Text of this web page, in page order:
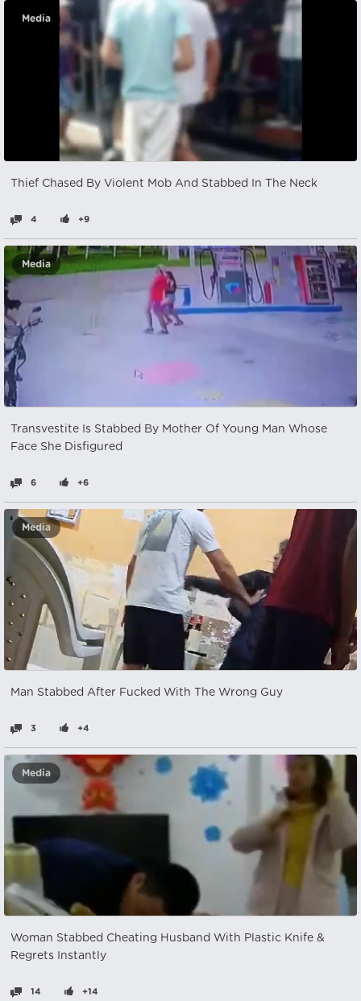
Media
Thief Chased By Violent Mob And Stabbed In The Neck
4 +9
Media
Transvestite Is Stabbed By Mother Of Young Man Whose
Face She Disfigured
6 +6
Media
Man Stabbed After Fucked With The Wrong Guy
3 +4
Media
Woman Stabbed Cheating Husband With Plastic Knife &
Regrets Instantly
14 +14